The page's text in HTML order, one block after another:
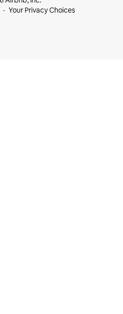
Your Privacy Choices